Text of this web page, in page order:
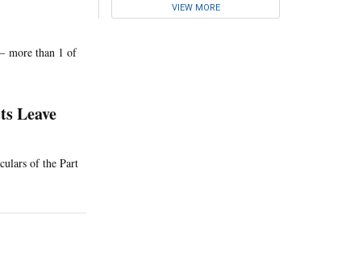
more than 1 of
Leave
of the Part
VIEW MORE